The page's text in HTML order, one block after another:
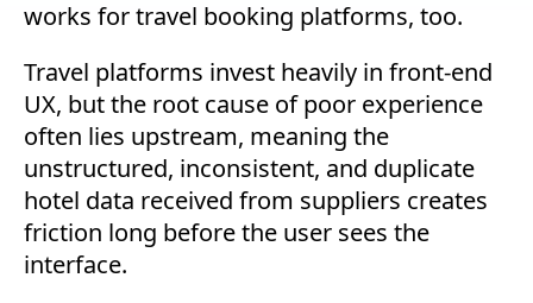
works for travel booking platforms, too.
Travel platforms invest heavily in front-end
UX, but the root cause of poor experience
often lies upstream, meaning the
unstructured, inconsistent, and duplicate
hotel data received from suppliers creates
friction long before the user sees the
interface.